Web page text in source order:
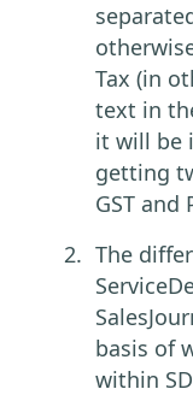
Tax (in
text in
it will be
getting
GST and
The
basis of
within